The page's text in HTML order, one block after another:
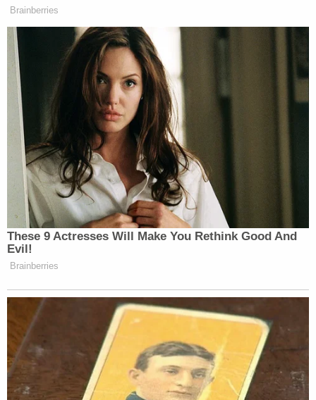
Brainberries
These 9 Actresses Will Make You Rethink Good And
Evil!
Brainberries